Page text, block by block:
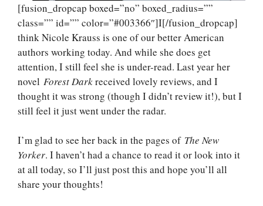
[fusion_dropcap boxed=”no” boxed_radius=””
class=”” id=”” color=”#003366″]I[/fusion_dropcap]
think Nicole Krauss is one of our better American
authors working today. And while she does get
attention, I still feel she is under-read. Last year her
novel Forest Darkreceived lovely reviews, and I
thought it was strong (though I didn’t review it!), but I
still feel it just went under the radar.
I’m glad to see her back in the pages of The New
Yorker. I haven’t had a chance to read it or look into it
at all today, so I’ll just post this and hope you’ll all
share your thoughts!